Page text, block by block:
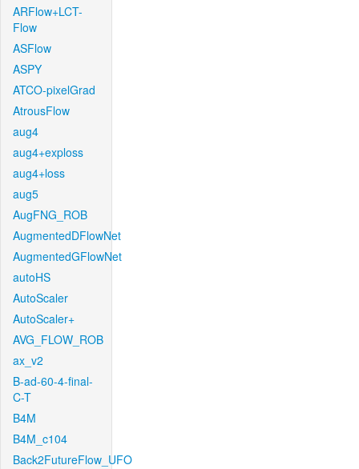
ARFlow+LCT-
Flow
ASFlow
ASPY
ATCO-pixelGrad
AtrousFlow
aug4
aug4+exploss
aug4+loss
aug5
AugFNG_ROB
AugmentedDFlowNet
AugmentedGFlowNet
autoHS
AutoScaler
AutoScaler+
AVG_FLOW_ROB
ax_v2
B-ad-60-4-final-
C-T
B4M
B4M_c104
Back2FutureFlow_UFO